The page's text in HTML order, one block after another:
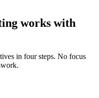
works with
in four steps. No focus